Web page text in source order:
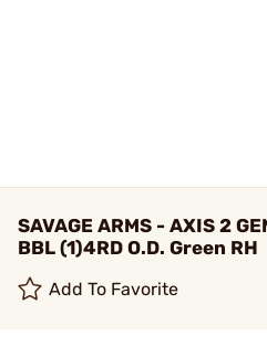
SAVAGE ARMS - AXIS 2
BBL (1)4RD O.D. Green RH
Add To Favorite